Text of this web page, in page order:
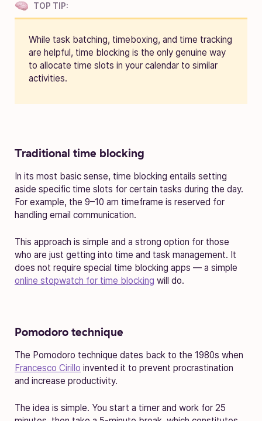
TOP TIP:
While task batching, timeboxing, and time tracking
are helpful, time blocking is the only genuine way
to allocate time slots in your calendar to similar
activities.
Traditional time blocking
In its most basic sense, time blocking entails setting
aside specific time slots for certain tasks during the day.
For example, the 9–10 am timeframe is reserved for
handling email communication.
This approach is simple and a strong option for those
who are just getting into time and task management. It
does not require special time blocking apps — a simple
online stopwatch for time blocking will do.
Pomodoro technique
The Pomodoro technique dates back to the 1980s when
Francesco Cirillo invented it to prevent procrastination
and increase productivity.
The idea is simple. You start a timer and work for 25